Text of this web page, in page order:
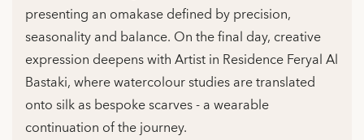
presenting an omakase defined by precision,
seasonality and balance. On the final day, creative
expression deepens with Artist in Residence Feryal Al
Bastaki, where watercolour studies are translated
onto silk as bespoke scarves - a wearable
continuation of the journey.